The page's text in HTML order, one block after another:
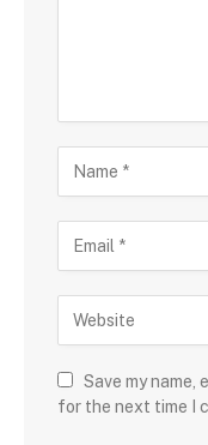
Save my name,
for the next time I